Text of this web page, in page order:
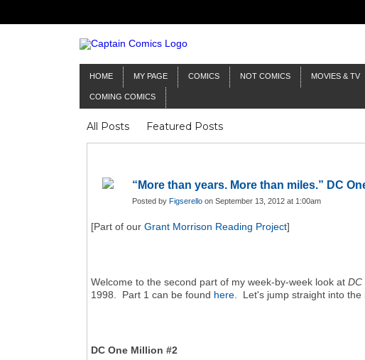
HOME MY PAGE COMICS NOT COMICS MOVIES & TV
COMING COMICS
All Posts Featured Posts
“More than years. More than miles.” DC
Posted by Figserello on September 13, 2012 at 1:00am
[Part of our Grant Morrison Reading Project]
Welcome to the second part of my week-by-week look at DC
1998. Part 1 can be found here . Let's jump straight into
DC One Million #2